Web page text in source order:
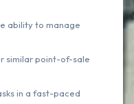
ability to manage
similar point-of-sale
in a fast-paced